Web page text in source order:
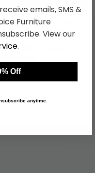
Armchair - White
Black Fabric with
Arms
24%
In Stock
emails, SMS &
Furniture
View our
.
Off
anytime.